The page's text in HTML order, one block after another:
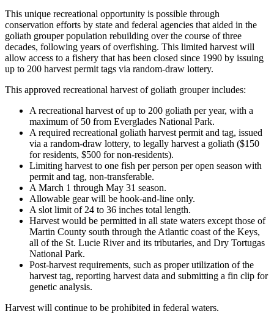
This unique recreational opportunity is possible through
conservation efforts by state and federal agencies that aided in the
goliath grouper population rebuilding over the course of three
decades, following years of overfishing. This limited harvest will
allow access to a fishery that has been closed since 1990 by issuing
up to 200 harvest permit tags via random-draw lottery.
This approved recreational harvest of goliath grouper includes:
A recreational harvest of up to 200 goliath per year, with a
maximum of 50 from Everglades National Park.
A required recreational goliath harvest permit and tag, issued
via a random-draw lottery, to legally harvest a goliath ($150
for residents, $500 for non-residents).
Limiting harvest to one fish per person per open season with
permit and tag, non-transferable.
A March 1 through May 31 season.
Allowable gear will be hook-and-line only.
A slot limit of 24 to 36 inches total length.
Harvest would be permitted in all state waters except those of
Martin County south through the Atlantic coast of the Keys,
all of the St. Lucie River and its tributaries, and Dry Tortugas
National Park.
Post-harvest requirements, such as proper utilization of the
harvest tag, reporting harvest data and submitting a fin clip for
genetic analysis.
Harvest will continue to be prohibited in federal waters.